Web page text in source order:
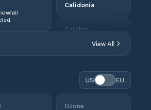
Calidonia
Calobre
Canto del Llano
View All
US EU
Ozone